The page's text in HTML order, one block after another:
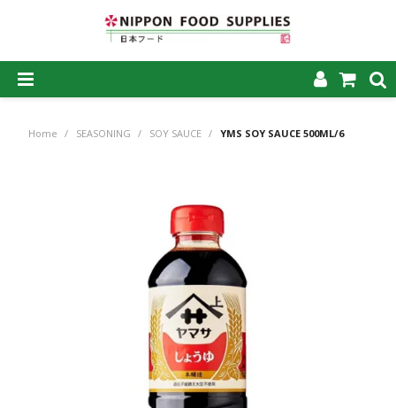
PRODUCTS
MY ACCOUNT
CAREERS
CONTACT US
Home / SEASONING / SOY SAUCE / YMS SOY SAUCE 500ML/6